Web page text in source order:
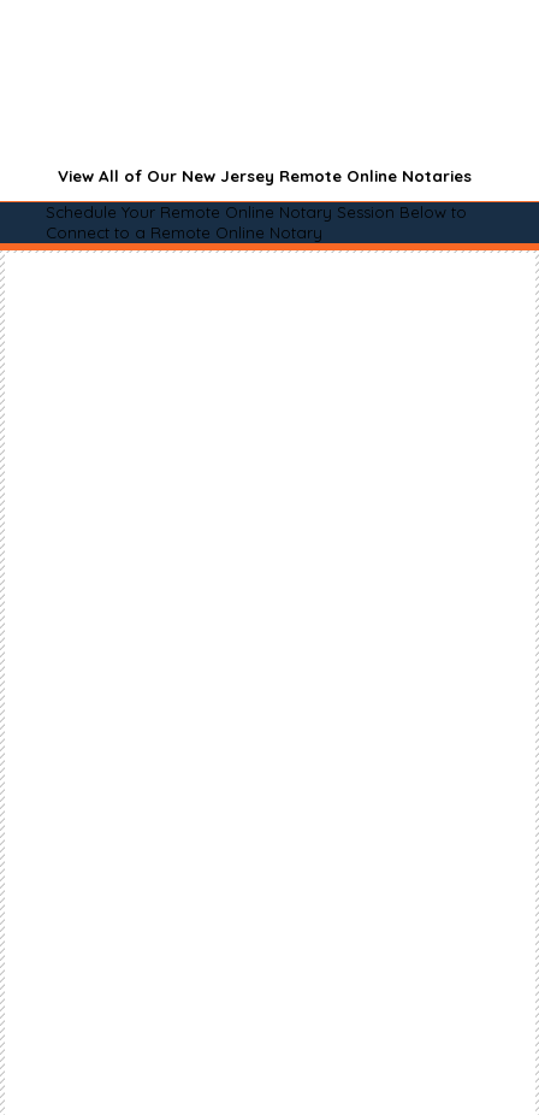
View All of Our New Jersey Remote Online Notaries
Schedule Your Remote Online Notary Session Below to
Connect to a Remote Online Notary